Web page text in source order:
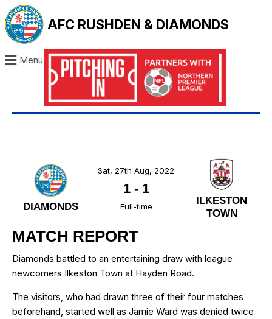
AFC RUSHDEN & DIAMONDS
Menu
DIAMONDS
ILKESTON
TOWN
Sat, 27th Aug, 2022
1- 1
Full-time
MATCH REPORT
Diamonds battled to an entertaining draw with league
newcomers Ilkeston Town at Hayden Road.
The visitors, who had drawn three of their four matches
beforehand, started well as Jamie Ward was denied twice